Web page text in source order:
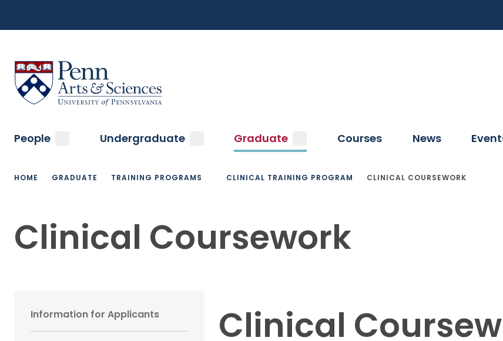
main
Menu
Sas Penn, Arts and Sciences, University of Pennsylvania
Main
navigation
People submenuUndergraduate submenuGraduate submenuCourses News
Breadcrumb
HOME GRADUATE TRAINING PROGRAMS CLINICAL TRAINING PROGRAM CLINICAL COURSEWORK
Clinical Coursework
Main
navigation
Information for Applicants Clinical